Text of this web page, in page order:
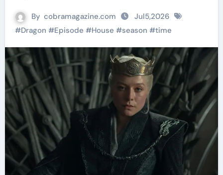
By cobramagazine.com
Jul5,2026
#Dragon #Episode #House #season #time